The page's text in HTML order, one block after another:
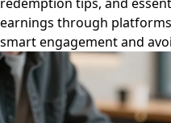
earnings through
smart engagement and